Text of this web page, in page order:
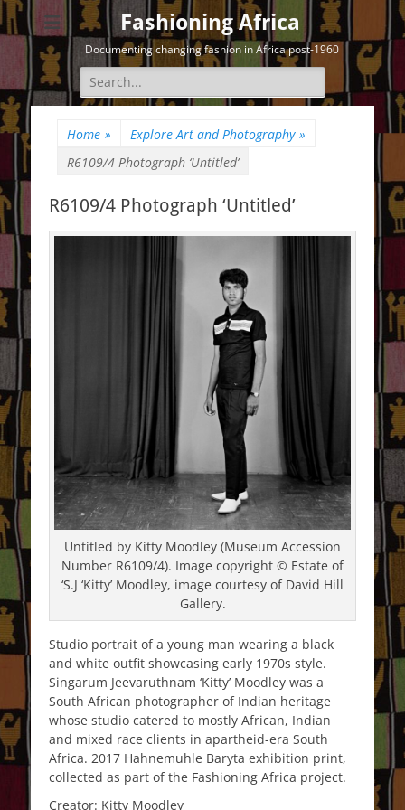
Fashioning Africa
Documenting changing fashion in Africa post-1960
Search
for:
Home » Explore Art and Photography »
R6109/4 Photograph ‘Untitled’
R6109/4 Photograph ‘Untitled’
Untitled by Kitty Moodley (Museum Accession
Number R6109/4). Image copyright © Estate of
‘S.J ‘Kitty’ Moodley, image courtesy of David Hill
Gallery.
Studio portrait of a young man wearing a black
and white outfit showcasing early 1970s style.
Singarum Jeevaruthnam ‘Kitty’ Moodley was a
South African photographer of Indian heritage
whose studio catered to mostly African, Indian
and mixed race clients in apartheid-era South
Africa. 2017 Hahnemuhle Baryta exhibition print,
collected as part of the Fashioning Africa project.
Creator: Kitty Moodley